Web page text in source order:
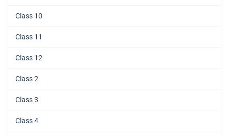
Class 10
Class 11
Class 12
Class 2
Class 3
Class 4